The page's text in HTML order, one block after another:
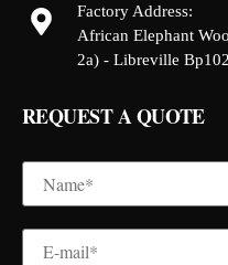
Factory Address:
African Elephant
2a) - Libreville
REQUEST A QUOTE